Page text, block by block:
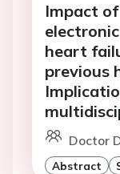
Impact
heart
previous
Doctor
Abstract